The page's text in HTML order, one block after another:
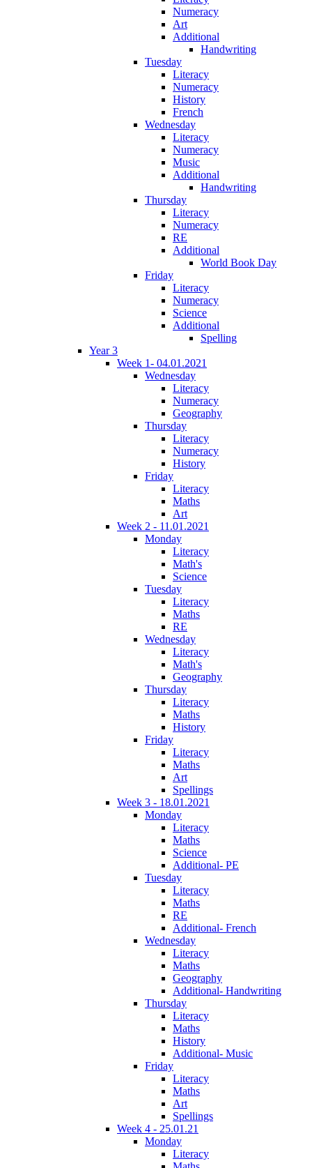
Numeracy
Art
Additional
Handwriting
Tuesday
Literacy
Numeracy
History
French
Wednesday
Literacy
Numeracy
Music
Additional
Handwriting
Thursday
Literacy
Numeracy
RE
Additional
World Book Day
Friday
Literacy
Numeracy
Science
Additional
Spelling
Year 3
Week 1- 04.01.2021
Wednesday
Literacy
Numeracy
Geography
Thursday
Literacy
Numeracy
History
Friday
Literacy
Maths
Art
Week 2 - 11.01.2021
Monday
Literacy
Math's
Science
Tuesday
Literacy
Maths
RE
Wednesday
Literacy
Math's
Geography
Thursday
Literacy
Maths
History
Friday
Literacy
Maths
Art
Spellings
Week 3 - 18.01.2021
Monday
Literacy
Maths
Science
Additional- PE
Tuesday
Literacy
Maths
RE
Additional- French
Wednesday
Literacy
Maths
Geography
Additional- Handwriting
Thursday
Literacy
Maths
History
Additional- Music
Friday
Literacy
Maths
Art
Spellings
Week 4 - 25.01.21
Monday
Literacy